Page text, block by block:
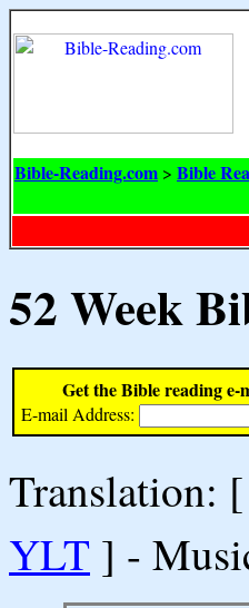
Bible-Reading.com > Bible
52 Week
Get the Bible reading e-
E-mail Address:
Translation: [
YLT ] -